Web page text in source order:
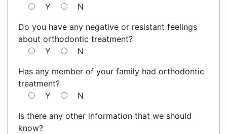
Y
N
Do you have any negative or resistant feelings
about orthodontic treatment?
Y
N
Has any member of your family had orthodontic
treatment?
Y
N
Is there any other information that we should
know?